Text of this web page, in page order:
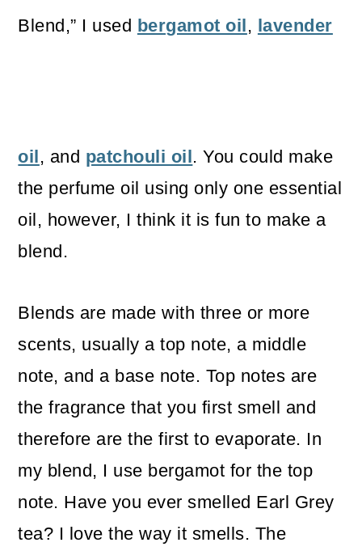
Blend,” I used bergamot oil, lavender
oil, and patchouli oil. You could make
the perfume oil using only one essential
oil, however, I think it is fun to make a
blend.
Blends are made with three or more
scents, usually a top note, a middle
note, and a base note. Top notes are
the fragrance that you first smell and
therefore are the first to evaporate. In
my blend, I use bergamot for the top
note. Have you ever smelled Earl Grey
tea? I love the way it smells. The